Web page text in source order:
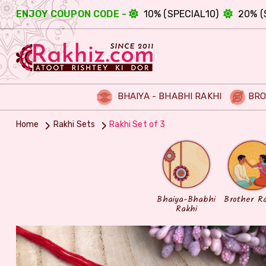
ENJOY COUPON CODE - 10% (SPECIAL10) 20%
BHAIYA - BHABHI RAKHI
Home Rakhi Sets Rakhi Set of 3
Bhaiya-Bhabhi
Rakhi
Brother